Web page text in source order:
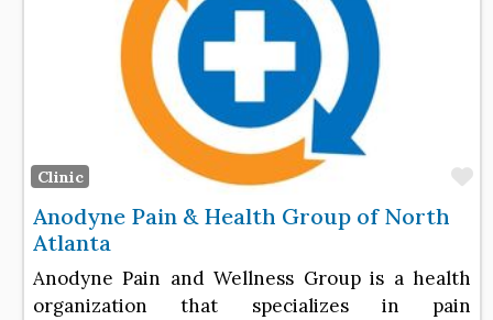
Clinic
Anodyne Pain & Health Group of North
Atlanta
Anodyne Pain and Wellness Group is a health
organization that specializes in pain